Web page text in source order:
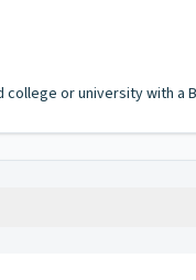
or university with a